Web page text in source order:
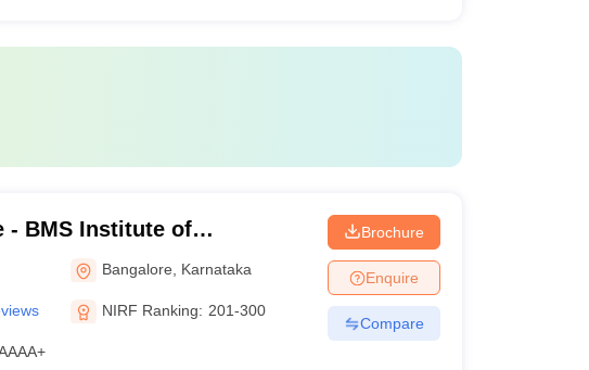
- BMS Institute of
Bangalore
Bangalore Karnataka
NIRF Ranking: 201-300
Brochure
Enquire
Compare